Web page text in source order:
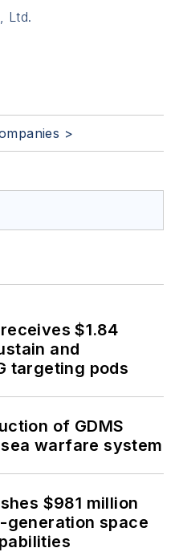
Ltd.
>
$1.84
and
targeting pods
of GDMS
warfare system
$981 million
space